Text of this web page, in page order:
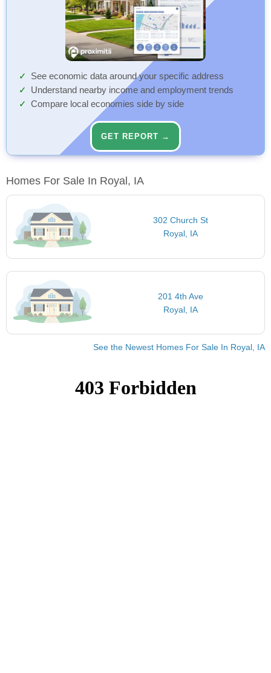
See economic data around your specific address
Understand nearby income and employment trends
Compare local economies side by side
GET REPORT →
Homes For Sale In Royal, IA
302 Church St
Royal, IA
201 4th Ave
Royal, IA
See the Newest Homes For Sale In Royal, IA